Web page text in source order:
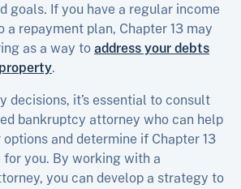
goals. If you have a regular income
a repayment plan, Chapter 13 may
as a way to address your debts
.
decisions, it’s essential to consult
bankruptcy attorney who can help
and determine if Chapter 13
you. By working with a
you can develop a strategy to